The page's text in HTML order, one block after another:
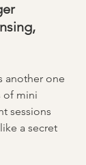
another one
of mini
sessions
a secret